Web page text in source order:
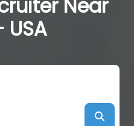
Near
USA